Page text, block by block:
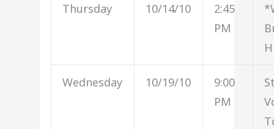
Thursday 10/14/10
2:45
PM
Wednesday 10/19/10
9:00
PM